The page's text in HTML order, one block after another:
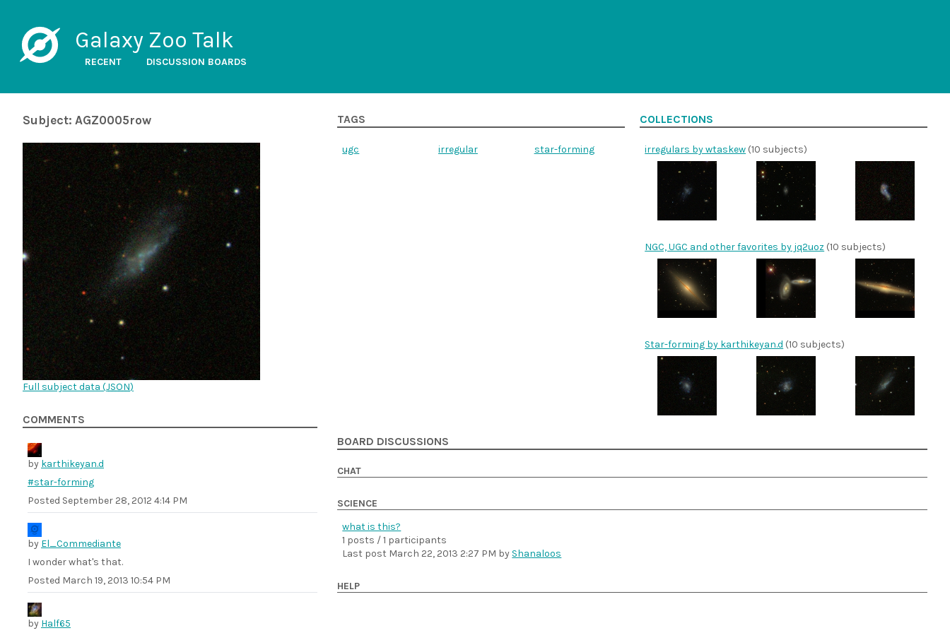
Galaxy Zoo Talk
RECENT DISCUSSION BOARDS
Subject: AGZ0005row
Full subject data (JSON)
COMMENTS
by karthikeyan.d
#star-forming
Posted September 28, 2012 4:14 PM
by El_Commediante
I wonder what's that.
Posted March 19, 2013 10:54 PM
by Half65
TAGS
ugc irregular star-forming
COLLECTIONS
irregulars by wtaskew (10 subjects)
NGC, UGC and other favorites by jq2uoz (10 subjects)
Star-forming by karthikeyan.d (10 subjects)
BOARD DISCUSSIONS
CHAT
SCIENCE
what is this?
1 posts / 1 participants
Last post March 22, 2013 2:27 PM by Shanaloos
HELP